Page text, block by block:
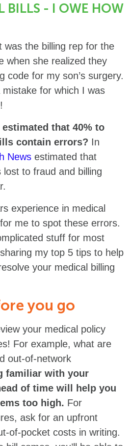
BILLS - I OWE HOW
was the billing rep for the
when she realized they
code for my son’s surgery.
mistake for which I was
that 40% to
contain errors? In
News estimated that
lost to fraud and billing
experience in medical
me to spot these errors.
stuff for most
my top 5 tips to help
your medical billing
you go
your medical policy
For example, what are
out-of-network
familiar with your
of time will help you
too high. For
ask for an upfront
of-pocket costs in writing.